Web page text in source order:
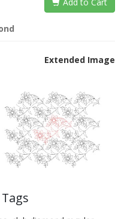
Extended Image